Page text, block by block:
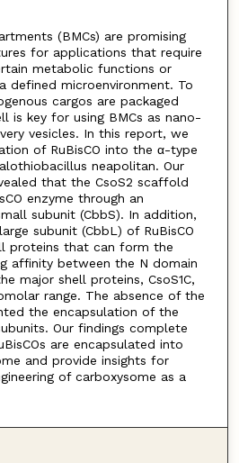
(BMCs) are promising
for applications that require
metabolic functions or
defined microenvironment. To
cargos are packaged
is key for using BMCs as nano-
vesicles. In this report, we
of RuBisCO into the α-type
neapolitan. Our
that the CsoS2 scaffold
enzyme through an
subunit (CbbS). In addition,
subunit (CbbL) of RuBisCO
proteins that can form the
affinity between the N domain
major shell proteins, CsoS1C,
range. The absence of the
the encapsulation of the
Our findings complete
are encapsulated into
and provide insights for
of carboxysome as a